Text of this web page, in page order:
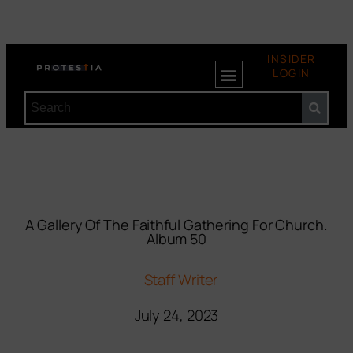
INSIDER
LOGIN
A Gallery Of The Faithful Gathering For Church.
Album 50
Staff Writer
July 24, 2023